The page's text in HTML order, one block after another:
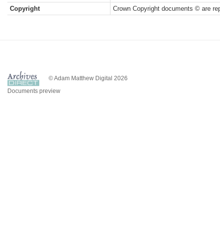
Copyright
Crown Copyright documents © are
© Adam Matthew Digital 2026
Documents preview